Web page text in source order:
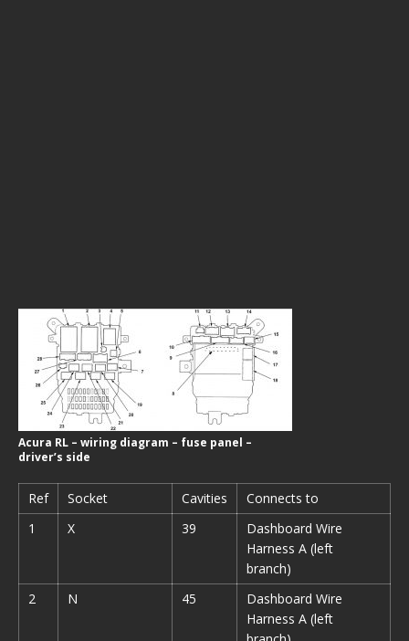
Acura RL – wiring diagram – fuse panel –
driver’s side
Ref Socket Cavities
Connects to
1
X 39
Dashboard Wire
Harness A (left
branch)
2
N 45
Dashboard Wire
Harness A (left